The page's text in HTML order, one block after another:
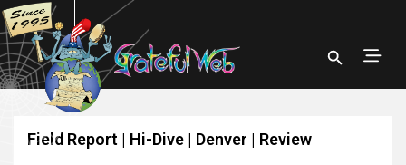
Field Report | Hi-Dive | Denver | Review